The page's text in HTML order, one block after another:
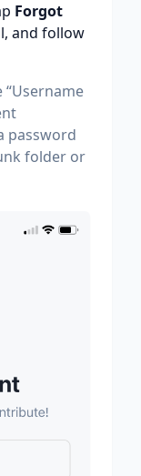
Forgot
and follow
“Username
password
folder or